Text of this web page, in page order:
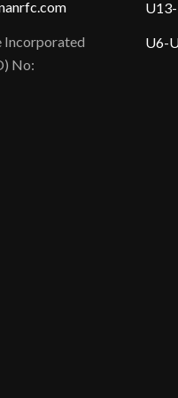
Incorporated
No:
U6-